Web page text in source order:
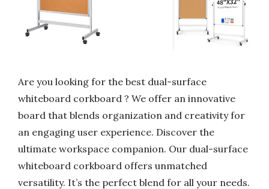
Are you looking for the best dual-surface
whiteboard corkboard ? We offer an innovative
board that blends organization and creativity for
an engaging user experience. Discover the
ultimate workspace companion. Our dual-surface
whiteboard corkboard offers unmatched
versatility. It’s the perfect blend for all your needs.